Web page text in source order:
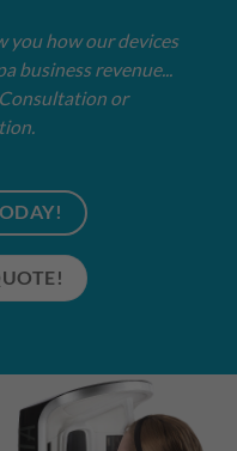
you how our devices
business revenue...
or